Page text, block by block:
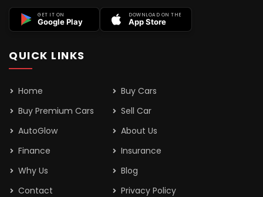
GET IT ON
Google Play
DOWNLOAD ON THE
App Store
QUICK LINKS
Home
Buy Cars
Buy Premium Cars
Sell Car
AutoGlow
About Us
Finance
Insurance
Why Us
Blog
Contact
Privacy Policy